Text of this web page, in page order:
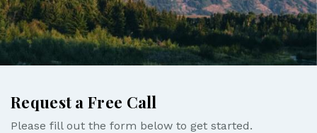
Request a Free Call
Please fill out the form below to get started.